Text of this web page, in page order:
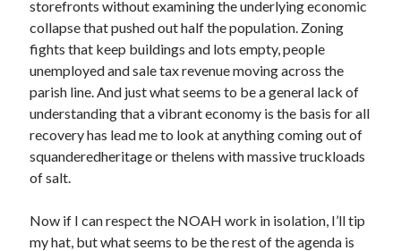
storefronts without examining the underlying economic
collapse that pushed out half the population. Zoning
fights that keep buildings and lots empty, people
unemployed and sale tax revenue moving across the
parish line. And just what seems to be a general lack of
understanding that a vibrant economy is the basis for all
recovery has lead me to look at anything coming out of
squanderedheritage or thelens with massive truckloads
of salt.
Now if I can respect the NOAH work in isolation, I’ll tip
my hat, but what seems to be the rest of the agenda is